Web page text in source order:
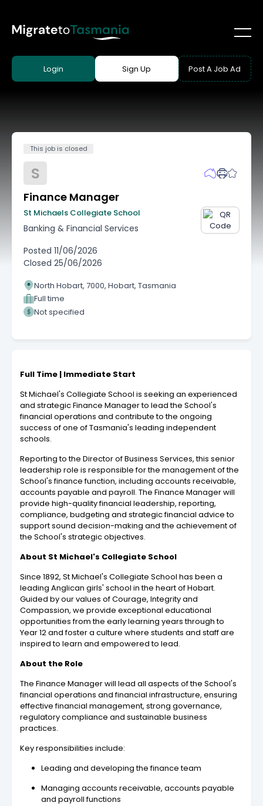
Login Sign Up Post A Job Ad
This job is closed
S
Finance Manager
St Michaels Collegiate School
Banking & Financial Services
Posted 11/06/2026
Closed 25/06/2026
North Hobart, 7000, Hobart, Tasmania
Full time
Not specified
Full Time | Immediate Start
St Michael's Collegiate School is seeking an experienced
and strategic Finance Manager to lead the School's
financial operations and contribute to the ongoing
success of one of Tasmania's leading independent
schools.
Reporting to the Director of Business Services, this senior
leadership role is responsible for the management of the
School's finance function, including accounts receivable,
accounts payable and payroll. The Finance Manager will
provide high-quality financial leadership, reporting,
compliance, budgeting and strategic financial advice to
support sound decision-making and the achievement of
the School's strategic objectives.
About St Michael's Collegiate School
Since 1892, St Michael's Collegiate School has been a
leading Anglican girls' school in the heart of Hobart.
Guided by our values of Courage, Integrity and
Compassion, we provide exceptional educational
opportunities from the early learning years through to
Year 12 and foster a culture where students and staff are
inspired to learn and empowered to lead.
About the Role
The Finance Manager will lead all aspects of the School's
financial operations and financial infrastructure, ensuring
effective financial management, strong governance,
regulatory compliance and sustainable business
practices.
Key responsibilities include:
Leading and developing the finance team
Managing accounts receivable, accounts payable
and payroll functions